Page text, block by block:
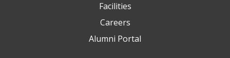
Facilities
Careers
Alumni Portal